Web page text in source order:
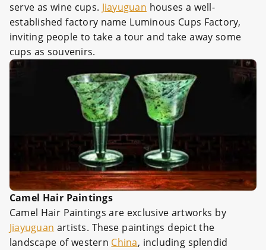
serve as wine cups. Jiayuguan houses a well-
established factory name Luminous Cups Factory,
inviting people to take a tour and take away some
cups as souvenirs.
Camel Hair Paintings
Camel Hair Paintings are exclusive artworks by
Jiayuguan artists. These paintings depict the
landscape of western China, including splendid